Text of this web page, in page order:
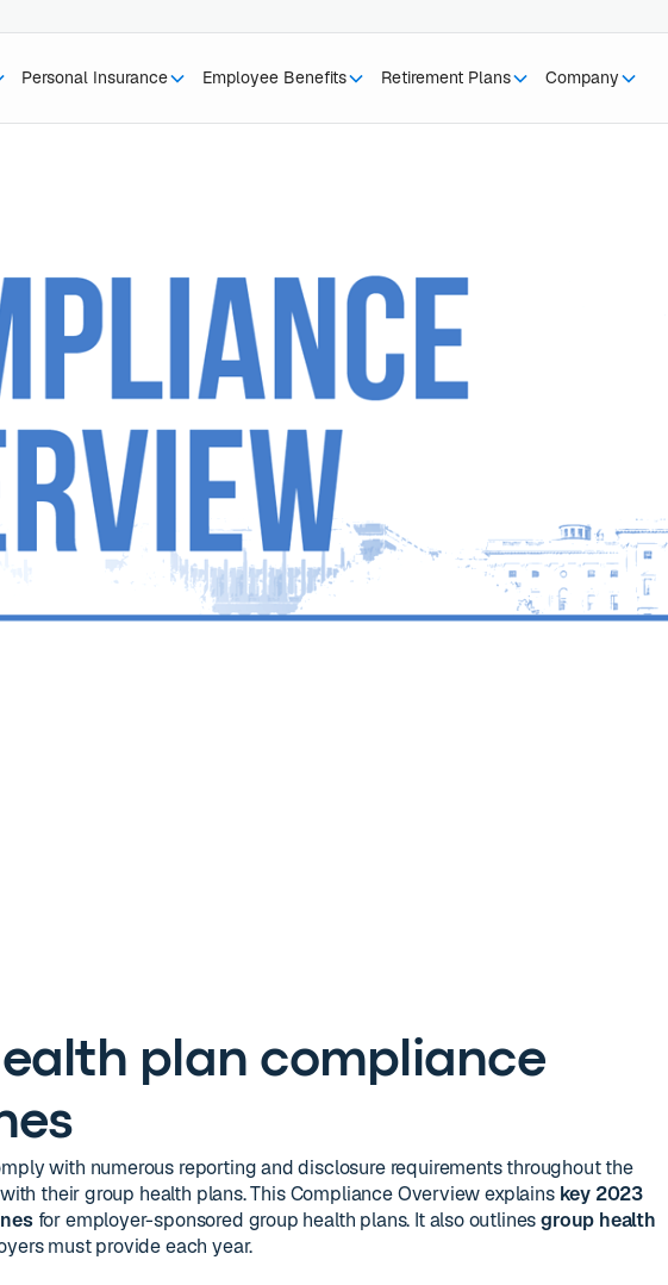
Personal Insurance Employee Benefits Retirement Plans Company
plan compliance
with numerous reporting and disclosure requirements throughout the
their group health plans. This Compliance Overview explains key 2023
for employer-sponsored group health plans. It also outlinesgroup health
must provide each year.